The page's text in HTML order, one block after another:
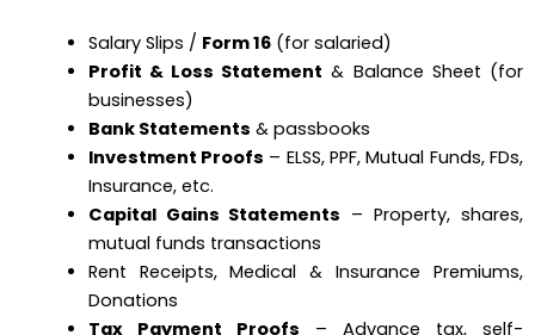
Salary Slips / Form 16(for salaried)
Profit & Loss Statement & Balance Sheet (for
businesses)
Bank Statements & passbooks
Investment Proofs – ELSS, PPF, Mutual Funds, FDs,
Insurance, etc.
Capital Gains Statements – Property, shares,
mutual funds transactions
Rent Receipts, Medical & Insurance Premiums,
Donations
Tax Payment Proofs – Advance tax, self-